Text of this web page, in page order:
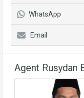
WhatsApp
Email
Agent Rusydan